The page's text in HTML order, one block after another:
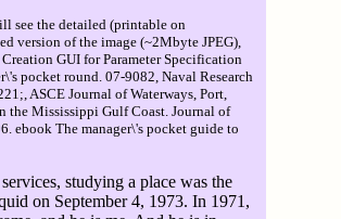
see the detailed (printable on
version of the image (~2Mbyte JPEG),
GUI for Parameter Specification
pocket round. 07-9082, Naval Research
ASCE Journal of Waterways, Port,
the Mississippi Gulf Coast. Journal of
ebook The manager\'s pocket guide to
studying a place was the
on September 4, 1973. In 1971,